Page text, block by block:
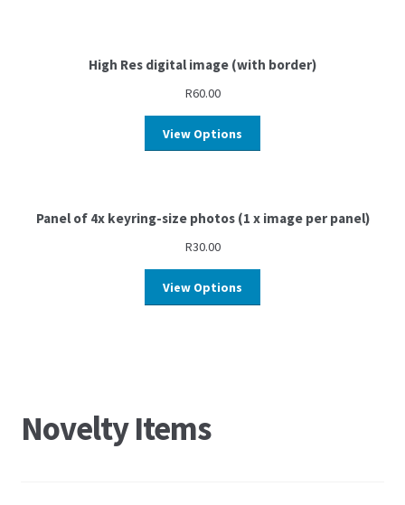
High Res digital image (with border)
R60.00
View Options
Panel of 4x keyring-size photos (1 x image per panel)
R30.00
View Options
Novelty Items